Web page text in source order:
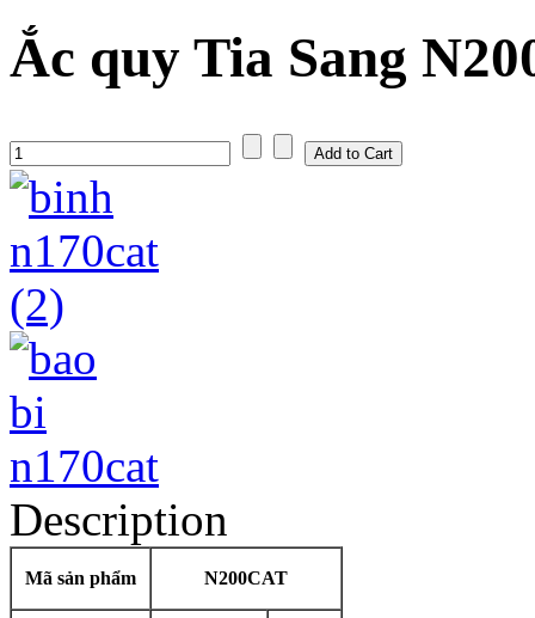
Ắc quy Tia Sang
Description
Mã sản phẩm N200CAT